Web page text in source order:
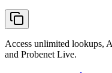
Access unlimited lookups,
and Probenet Live.